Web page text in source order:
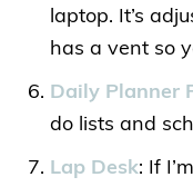
laptop. It’s
has a vent so
Daily Planner
do lists and
Lap Desk: If